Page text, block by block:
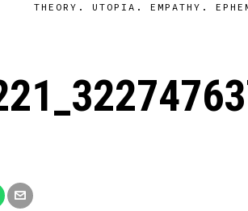
THEORY. UTOPIA. EMPATHY.